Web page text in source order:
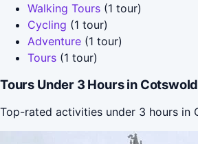
Walking Tours (1 tour)
Cycling (1 tour)
Adventure (1 tour)
Tours (1 tour)
Tours Under 3 Hours in
Top-rated activities under 3 hours in